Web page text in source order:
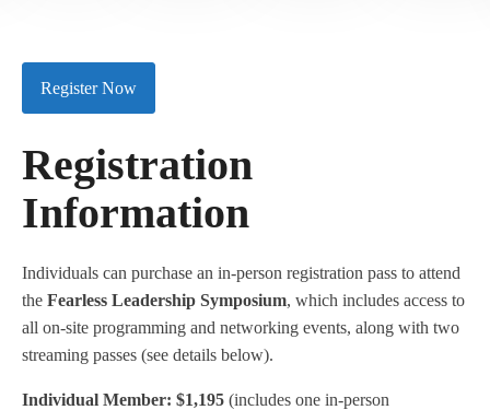
Register Now
Registration
Information
Individuals can purchase an in-person registration pass to attend
the Fearless Leadership Symposium, which includes access to
all on-site programming and networking events, along with two
streaming passes (see details below).
Individual Member: $1,195 (includes one in-person